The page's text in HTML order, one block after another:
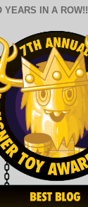
YEARS IN A